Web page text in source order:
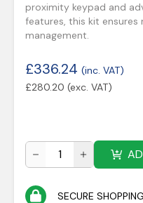
proximity keypad and
features, this kit
management.
£336.24 (inc. VAT)
£280.20 (exc. VAT)
SECURE